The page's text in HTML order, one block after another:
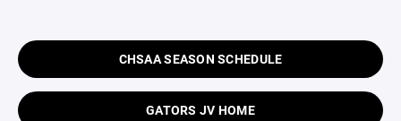
CHSAA SEASON SCHEDULE
GATORS JV HOME